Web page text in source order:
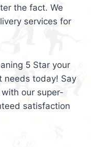
the fact. We
services for
5 Star your
needs today! Say
our super-
satisfaction